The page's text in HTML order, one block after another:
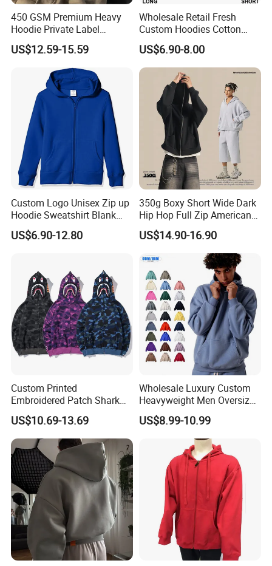
450 GSM Premium Heavy
Hoodie Private Label
Manufacturer
US$12.59-15.59
Wholesale Retail Fresh
Custom Hoodies Cotton
French/Fleece Blank
Streetwear Women Men's
Hoodies
US$6.90-8.00
Custom Logo Unisex Zip up
Hoodie Sweatshirt Blank
Solid Tracksuit Casual
Sporty Hoodie
US$6.90-12.80
350g Boxy Short Wide Dark
Hip Hop Full Zip American
Streetwear Hoodies
US$14.90-16.90
Custom Printed
Embroidered Patch Shark
Fish Mouth Sweatshirt
Unisex Oversized Full Face
Zip Camo Hoodie for Men
Women
US$10.69-13.69
Wholesale Luxury Custom
Heavyweight Men Oversized
Hoodie Manufacture 100%
Heavy Cotton 350g Fleece
Hoodie No Drawstring
Streetwear Pullover Casual
Hooded
US$8.99-10.99